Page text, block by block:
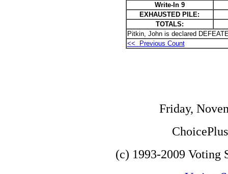
Write-In 9
EXHAUSTED PILE:
TOTALS:
Pitkin, John is declared
<< Previous Count
Friday,
(c) 1993-2009 Voting